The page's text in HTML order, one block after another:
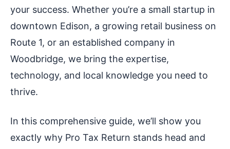
your success. Whether you’re a small startup in
downtown Edison, a growing retail business on
Route 1, or an established company in
Woodbridge, we bring the expertise,
technology, and local knowledge you need to
thrive.
In this comprehensive guide, we’ll show you
exactly why Pro Tax Return stands head and